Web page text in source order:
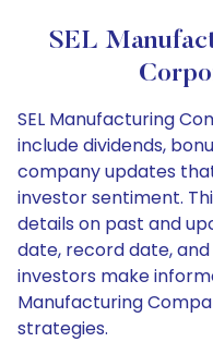
SEL
SEL Manufacturing
include dividends,
company updates
investor sentiment.
details on past and
date, record date,
investors make
Manufacturing
strategies.